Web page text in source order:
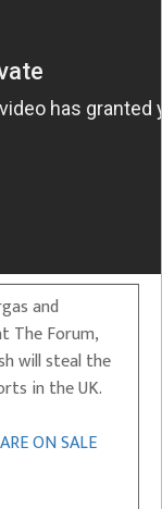
and
The Forum,
will steal the
in the UK.
ON SALE